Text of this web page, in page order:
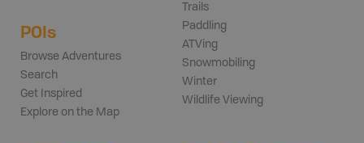
POIs
Browse Adventures
Search
Get Inspired
Explore on the Map
Trails
Paddling
ATVing
Snowmobiling
Winter
Wildlife Viewing